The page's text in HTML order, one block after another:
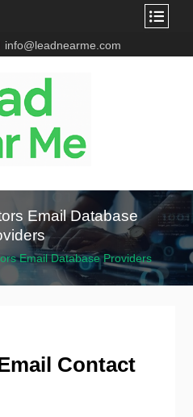
info@leadnearme.com
Email Database
Email Database Providers
Contact